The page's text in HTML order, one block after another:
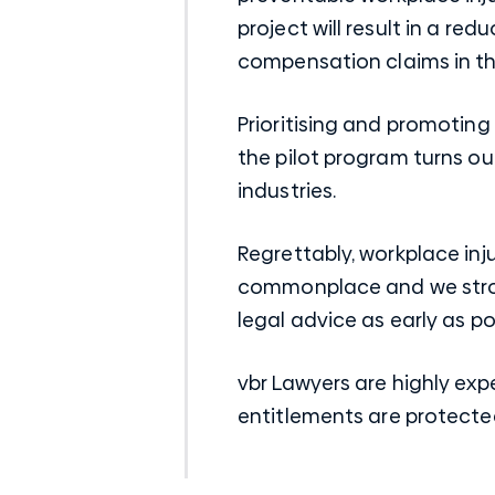
project will result in a
compensation claims in
Prioritising and
the pilot program turns
industries.
Regrettably, workplace
commonplace and we
legal advice as early as
vbr Lawyers are highly
entitlements are